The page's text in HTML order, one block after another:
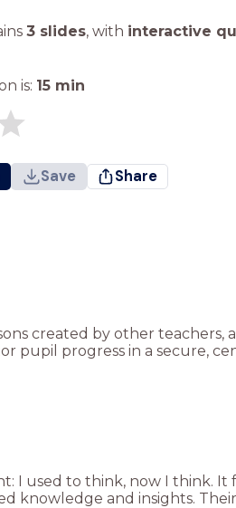
3 slides, with interactive
is: 15 min
Save Share
created by other teachers,
pupil progress in a secure,
I used to think, now I think. It
knowledge and insights.